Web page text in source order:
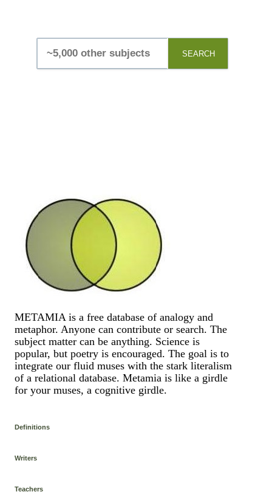
SEARCH
METAMIA is a free database of analogy and
metaphor. Anyone can contribute or search. The
subject matter can be anything. Science is
popular, but poetry is encouraged. The goal is to
integrate our fluid muses with the stark literalism
of a relational database. Metamia is like a girdle
for your muses, a cognitive girdle.
Definitions
Writers
Teachers